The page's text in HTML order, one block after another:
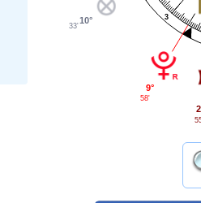
3
10°
33'
9°
58'